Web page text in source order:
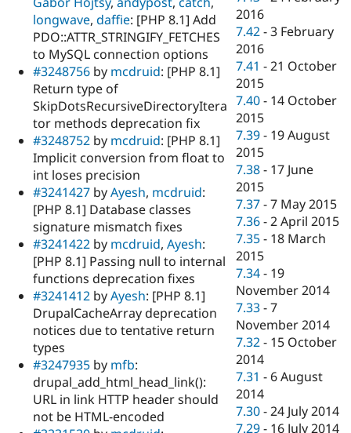
longwave, daffie: [PHP 8.1] Add
PDO::ATTR_STRINGIFY_FETCHES
to MySQL connection options
#3248756 by mcdruid: [PHP 8.1]
Return type of
SkipDotsRecursiveDirectoryItera
tor methods deprecation fix
#3248752 by mcdruid: [PHP 8.1]
Implicit conversion from float to
int loses precision
#3241427 byAyesh, mcdruid:
[PHP 8.1] Database classes
signature mismatch fixes
#3241422 by mcdruid, Ayesh:
[PHP 8.1] Passing null to internal
functions deprecation fixes
#3241412 byAyesh: [PHP 8.1]
DrupalCacheArray deprecation
notices due to tentative return
types
#3247935 by mfb:
drupal_add_html_head_link():
URL in link HTTP header should
not be HTML-encoded
2016
7.42 -3 February
2016
7.41 -21 October
2015
7.40 - 14 October
2015
7.39 - 19 August
2015
7.38 - 17 June
2015
7.37 -7 May 2015
7.36 -2 April 2015
7.35 - 18 March
2015
7.34 - 19
November 2014
7.33 -7
November 2014
7.32 - 15 October
2014
7.31 - 6 August
2014
7.30 -24 July 2014
7.29 - 16 July 2014